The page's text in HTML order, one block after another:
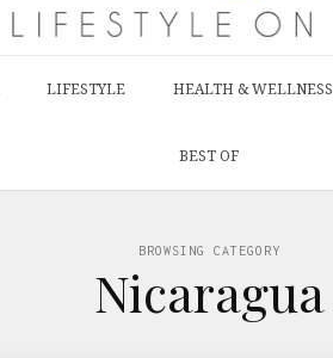
LIFESTYLE HEALTH & WELLNESS
BEST OF
BROWSING CATEGORY
Nicaragua